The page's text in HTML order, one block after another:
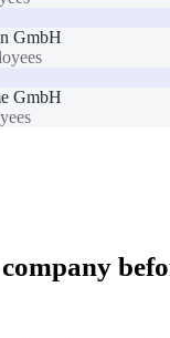
GmbH
GmbH